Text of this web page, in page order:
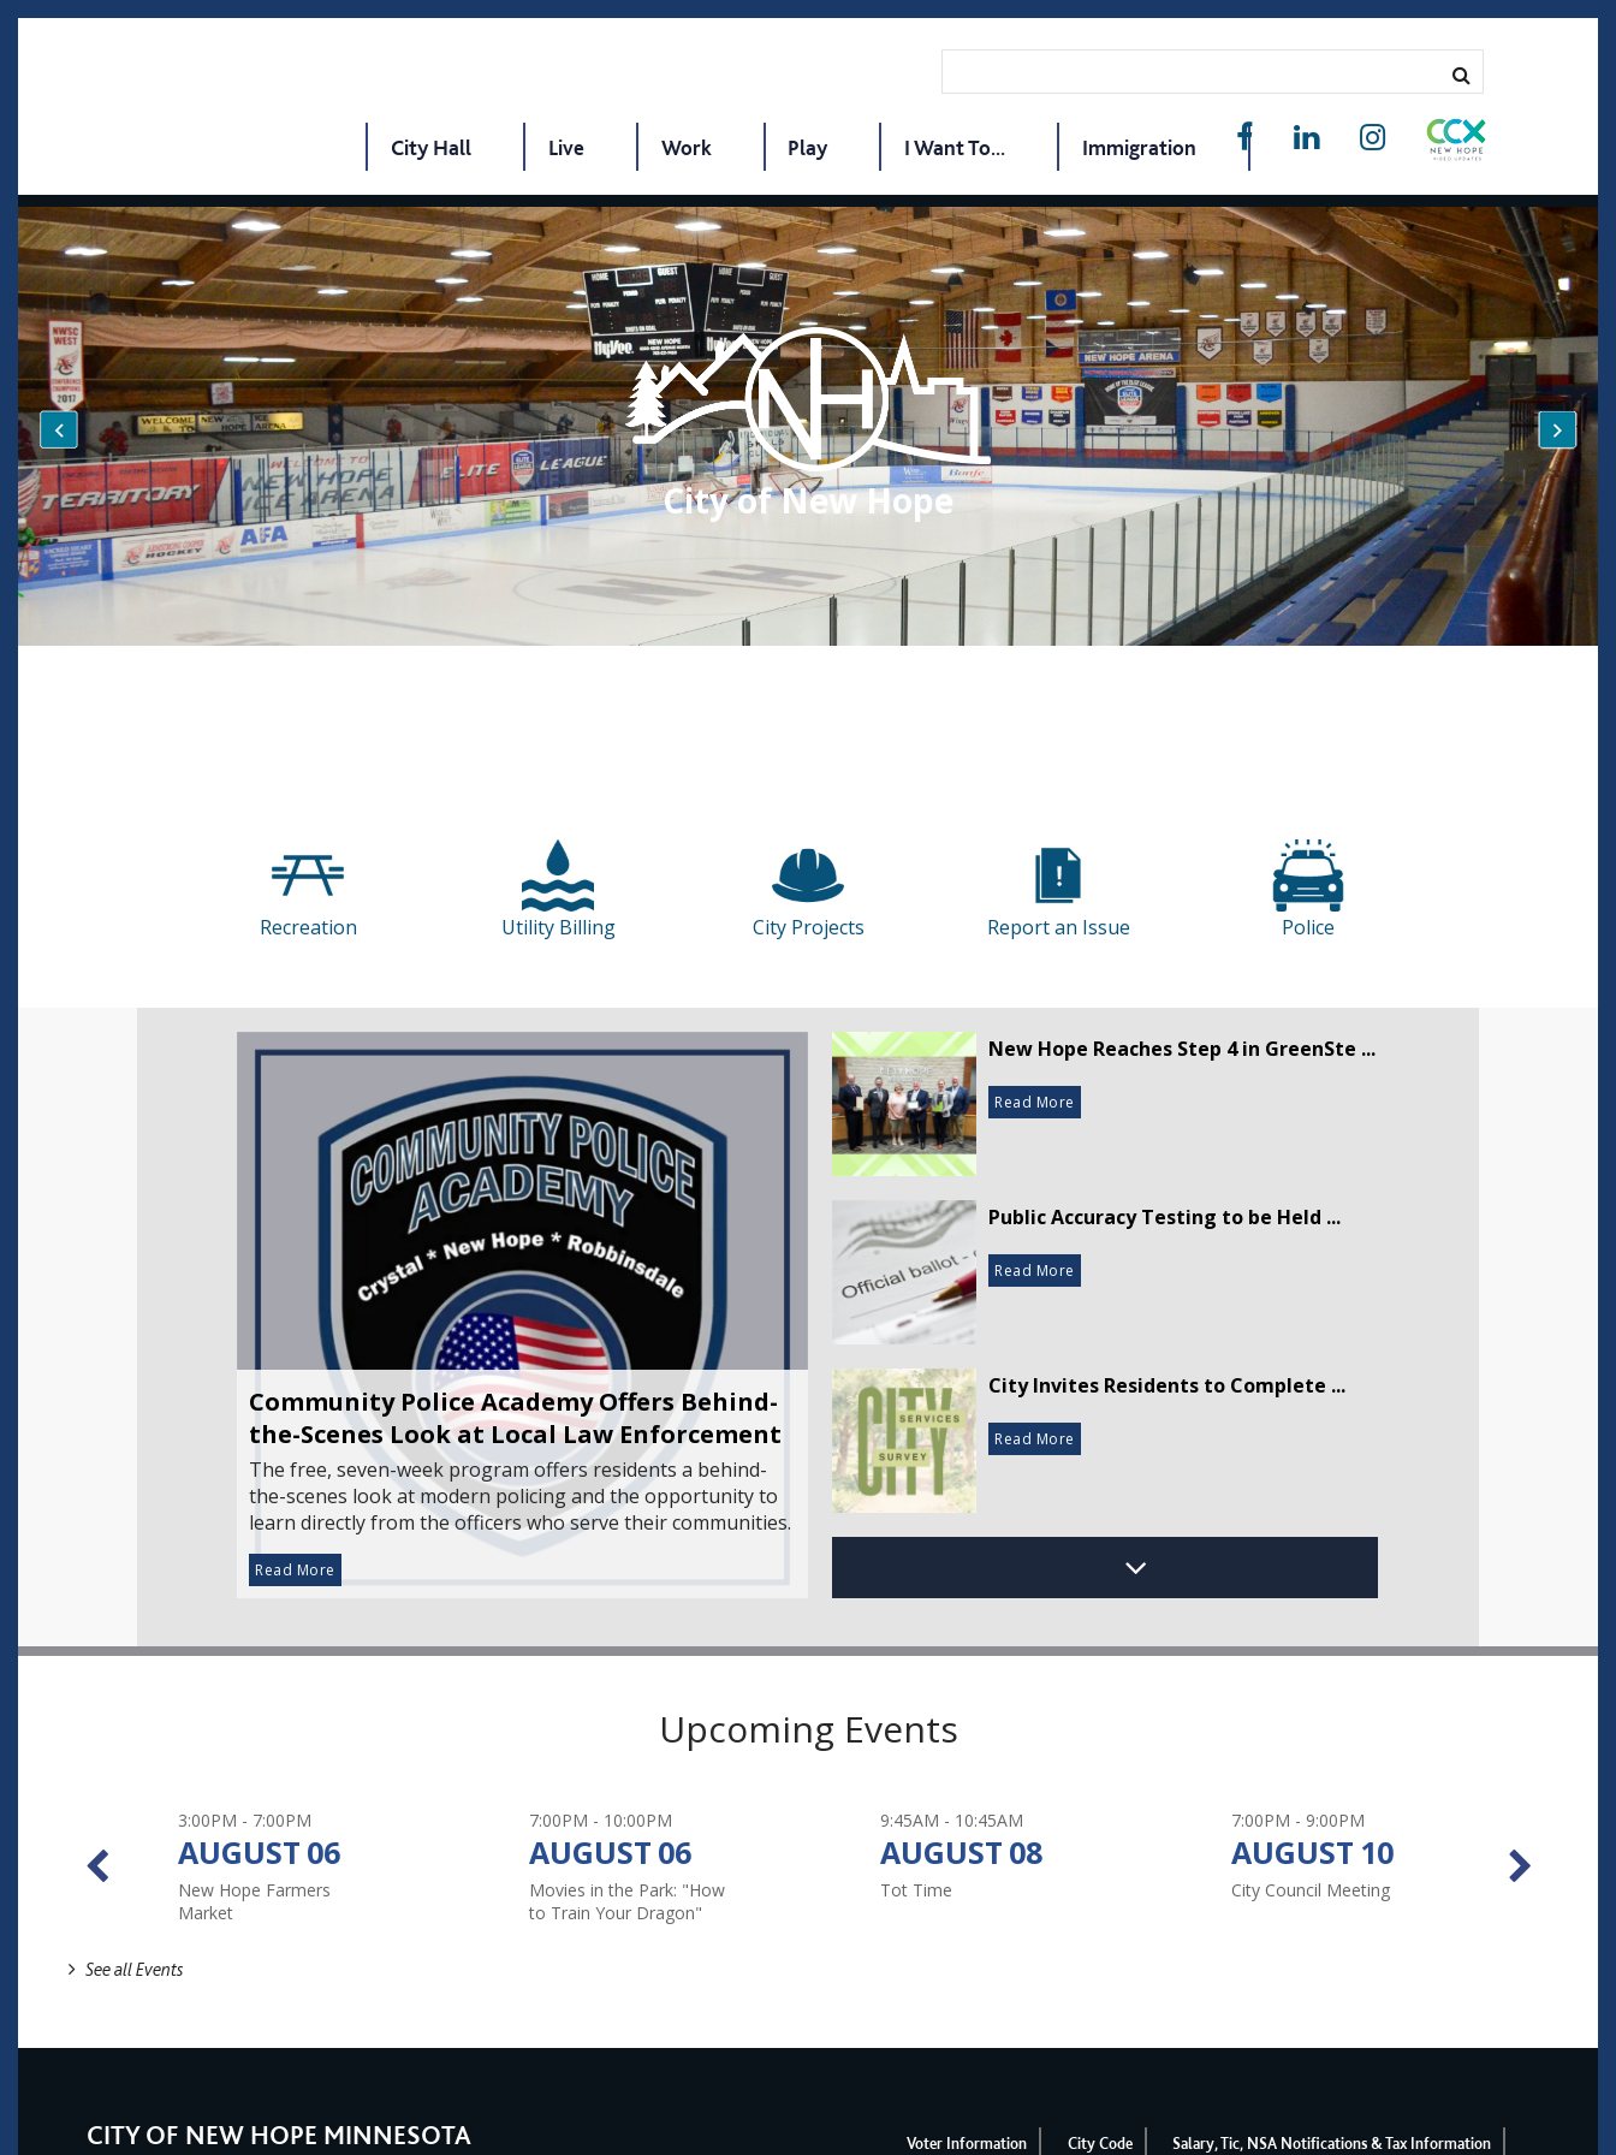
City Hall Live Work Play I Want To... Immigration
City of New Hope
Recreation Utility Billing City Projects Report an Issue Police
Community Police Academy Offers Behind-
the-Scenes Look at Local Law Enforcement
The free, seven-week program offers residents a behind-
the-scenes look at modern policing and the opportunity to
learn directly from the officers who serve their communities.
Read More
New Hope Reaches Step 4 in GreenSte ...
Read More
Public Accuracy Testing to be Held ...
Read More
City Invites Residents to Complete ...
Read More
Off-Broadway Musical Theatre Presen ...
Read More
Save Energy with Home Energy Squad ...
Upcoming Events
3:00PM - 7:00PM
AUGUST 06
New Hope Farmers
Market
7:00PM - 10:00PM
AUGUST 06
Movies in the Park: "How
to Train Your Dragon"
9:45AM - 10:45AM
AUGUST 08
Tot Time
7:00PM - 9:00PM
AUGUST 10
City Council Meeting
See all Events
CITY OF NEW HOPE MINNESOTA Voter Information City Code Salary, Tic, NSA Notifications & Tax Information